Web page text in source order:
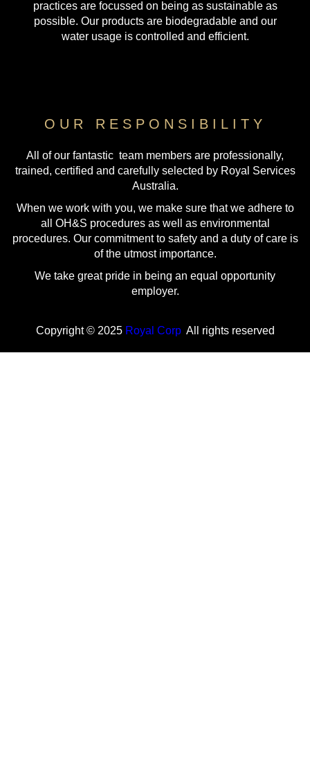
practices are focussed on being as sustainable as
possible. Our products are biodegradable and our
water usage is controlled and efficient.
OUR RESPONSIBILITY
All of our fantastic team members are professionally,
trained, certified and carefully selected by Royal Services
Australia.
When we work with you, we make sure that we adhere to
all OH&S procedures as well as environmental
procedures. Our commitment to safety and a duty of care is
of the utmost importance.
We take great pride in being an equal opportunity
employer.
Copyright © 2025 Royal CorpAll rights reserved